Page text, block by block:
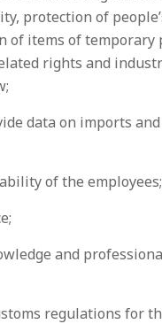
protection of
items of
rights and
data on imports
of the employees;
and
regulations for